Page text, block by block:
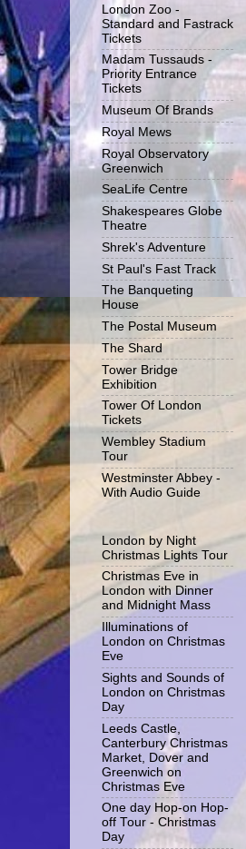
London Zoo -
Standard and Fastrack
Tickets
Madam Tussauds -
Priority Entrance
Tickets
Museum Of Brands
Royal Mews
Royal Observatory
Greenwich
SeaLife Centre
Shakespeares Globe
Theatre
Shrek's Adventure
St Paul's Fast Track
The Banqueting
House
The Postal Museum
The Shard
Tower Bridge
Exhibition
Tower Of London
Tickets
Wembley Stadium
Tour
Westminster Abbey -
With Audio Guide
London by Night
Christmas Lights Tour
Christmas Eve in
London with Dinner
and Midnight Mass
Illuminations of
London on Christmas
Eve
Sights and Sounds of
London on Christmas
Day
Leeds Castle,
Canterbury Christmas
Market, Dover and
Greenwich on
Christmas Eve
One day Hop-on Hop-
off Tour - Christmas
Day